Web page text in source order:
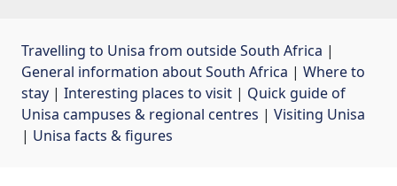
Travelling to Unisa from outside South Africa |
General information about South Africa | Where to
stay | Interesting places to visit | Quick guide of
Unisa campuses & regional centres | Visiting Unisa
| Unisa facts & figures